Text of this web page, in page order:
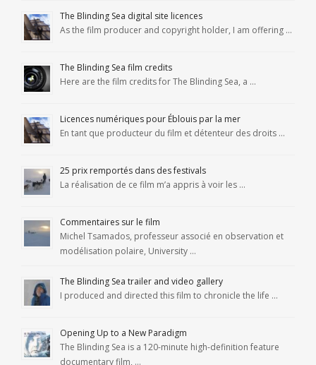
The Blinding Sea digital site licences
As the film producer and copyright holder, I am offering …
The Blinding Sea film credits
Here are the film credits for The Blinding Sea, a …
Licences numériques pour Éblouis par la mer
En tant que producteur du film et détenteur des droits …
25 prix remportés dans des festivals
La réalisation de ce film m’a appris à voir les …
Commentaires sur le film
Michel Tsamados, professeur associé en observation et
modélisation polaire, University …
The Blinding Sea trailer and video gallery
I produced and directed this film to chronicle the life …
Opening Up to a New Paradigm
The Blinding Sea is a 120-minute high-definition feature
documentary film, …